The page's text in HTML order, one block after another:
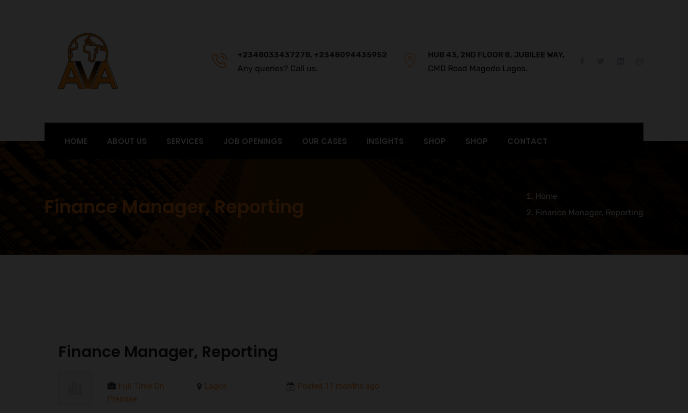
+2348033437278, +2348094435952
Any queries? Call us.
HUB 43, 2ND FLOOR 8, JUBILEE WAY,
CMD Road Magodo Lagos.
HOME ABOUT US SERVICES JOB OPENINGS OUR CASES INSIGHTS SHOP SHOP CONTACT
Finance Manager, Reporting
Home
Finance Manager, Reporting
Finance Manager, Reporting
Full Time On
Premise
Lagos Posted 11 months ago